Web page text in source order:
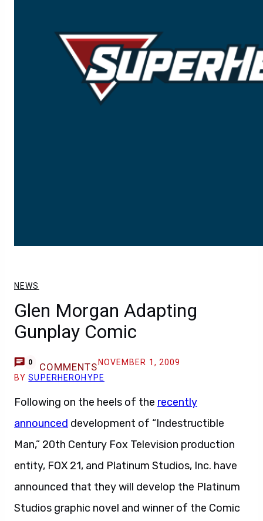
NEWS
Glen Morgan Adapting
Gunplay Comic
0 COMMENTS NOVEMBER 1, 2009
BYSUPERHEROHYPE
Following on the heels of the recently
announced development of “Indestructible
Man,” 20th Century Fox Television production
entity, FOX 21, and Platinum Studios, Inc. have
announced that they will develop the Platinum
Studios graphic novel and winner of the Comic